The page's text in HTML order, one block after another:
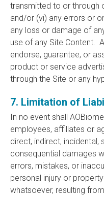
transmitted to or through
and/or (vi) any errors or
any loss or damage of
use of any Site Content.
endorse, guarantee, or
product or service
through the Site or any
7. Limitation of
In no event shall
employees, affiliates or
direct, indirect, incidental,
consequential damages
errors, mistakes, or
personal injury or
whatsoever, resulting